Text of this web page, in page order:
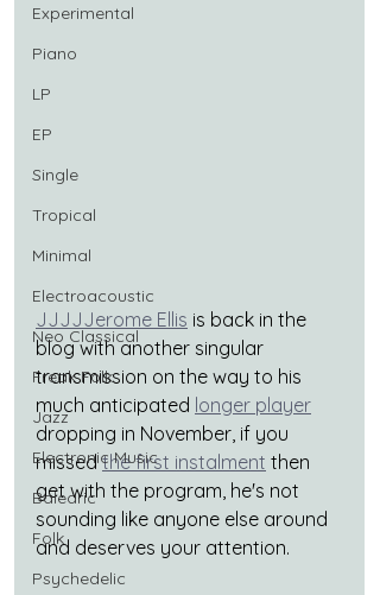
Experimental
Piano
LP
EP
Single
Tropical
Minimal
Electroacoustic
Neo Classical
Freak Folk
Jazz
Electronic Music
Balearic
Folk
Psychedelic
JJJJJerome Ellis is back in the
blog with another singular
transmission on the way to his
much anticipated longer player
dropping in November, if you
missed the first instalment then
get with the program, he's not
sounding like anyone else around
and deserves your attention.